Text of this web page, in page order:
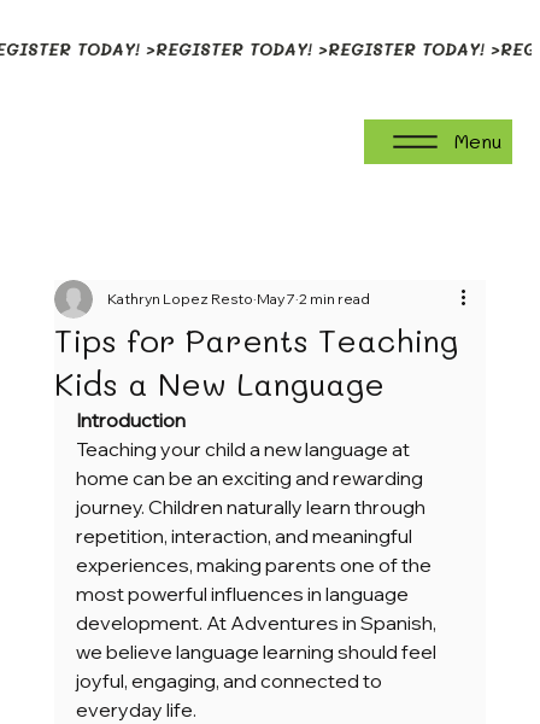
TODAY! >
Menu
Tips for Parents Teaching
Kids a New Language
Kathryn Lopez Resto May 7 2 min read
Introduction
Teaching your child a new language at
home can be an exciting and rewarding
journey. Children naturally learn through
repetition, interaction, and meaningful
experiences, making parents one of the
most powerful influences in language
development. At Adventures in Spanish,
we believe language learning should feel
joyful, engaging, and connected to
everyday life.